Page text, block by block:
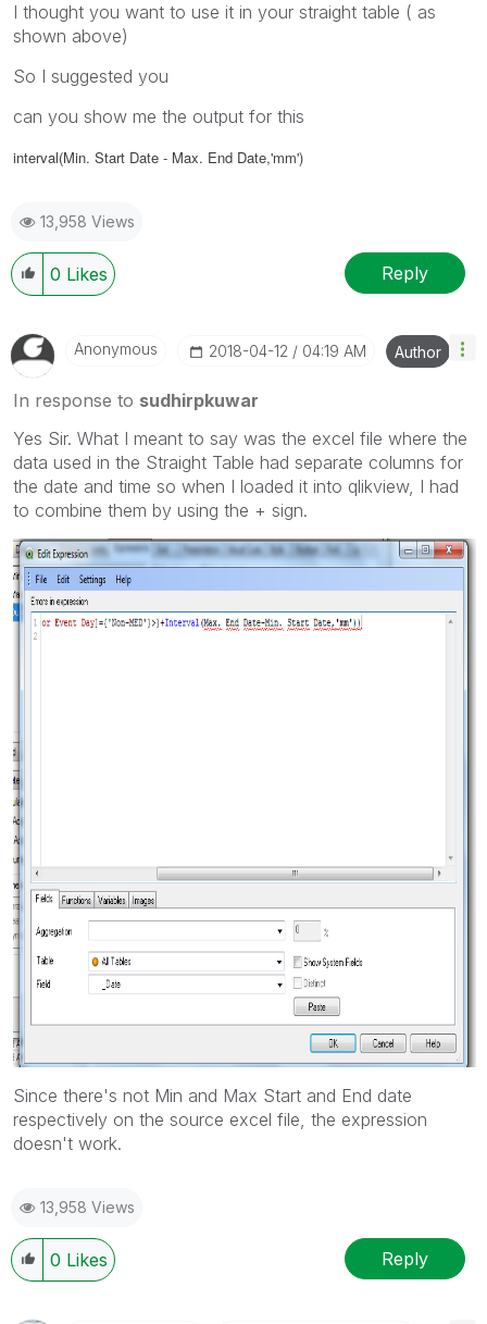
I thought you want to use it in your straight table ( as
shown above)
So I suggested you
can you show me the output for this
interval(Min. Start Date - Max. End Date,'mm')
13,958 Views
0 Likes Reply
Anonymous ‎2018-04-12 04:19 AM Author
In response to sudhirpkuwar
Yes Sir. What I meant to say was the excel file where the
data used in the Straight Table had separate columns for
the date and time so when I loaded it into qlikview, I had
to combine them by using the + sign.
Since there's not Min and Max Start and End date
respectively on the source excel file, the expression
doesn't work.
13,958 Views
0 Likes Reply